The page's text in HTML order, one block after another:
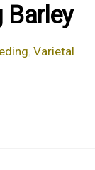
Barley
,Varietal